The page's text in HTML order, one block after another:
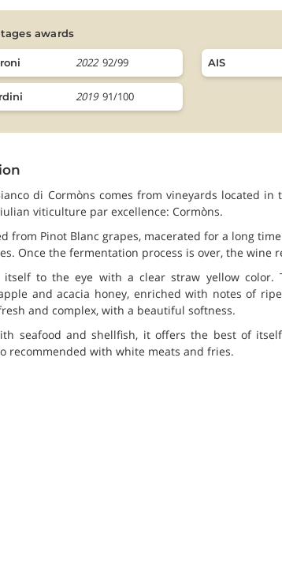
awards
2022 92/99 AIS
2019 91/100
di Cormòns comes from vineyards located in
viticulture par excellence: Cormòns.
from Pinot Blanc grapes, macerated for a long
Once the fermentation process is over, the wine
itself to the eye with a clear straw yellow color.
and acacia honey, enriched with notes of
and complex, with a beautiful softness.
seafood and shellfish, it offers the best of
recommended with white meats and fries.